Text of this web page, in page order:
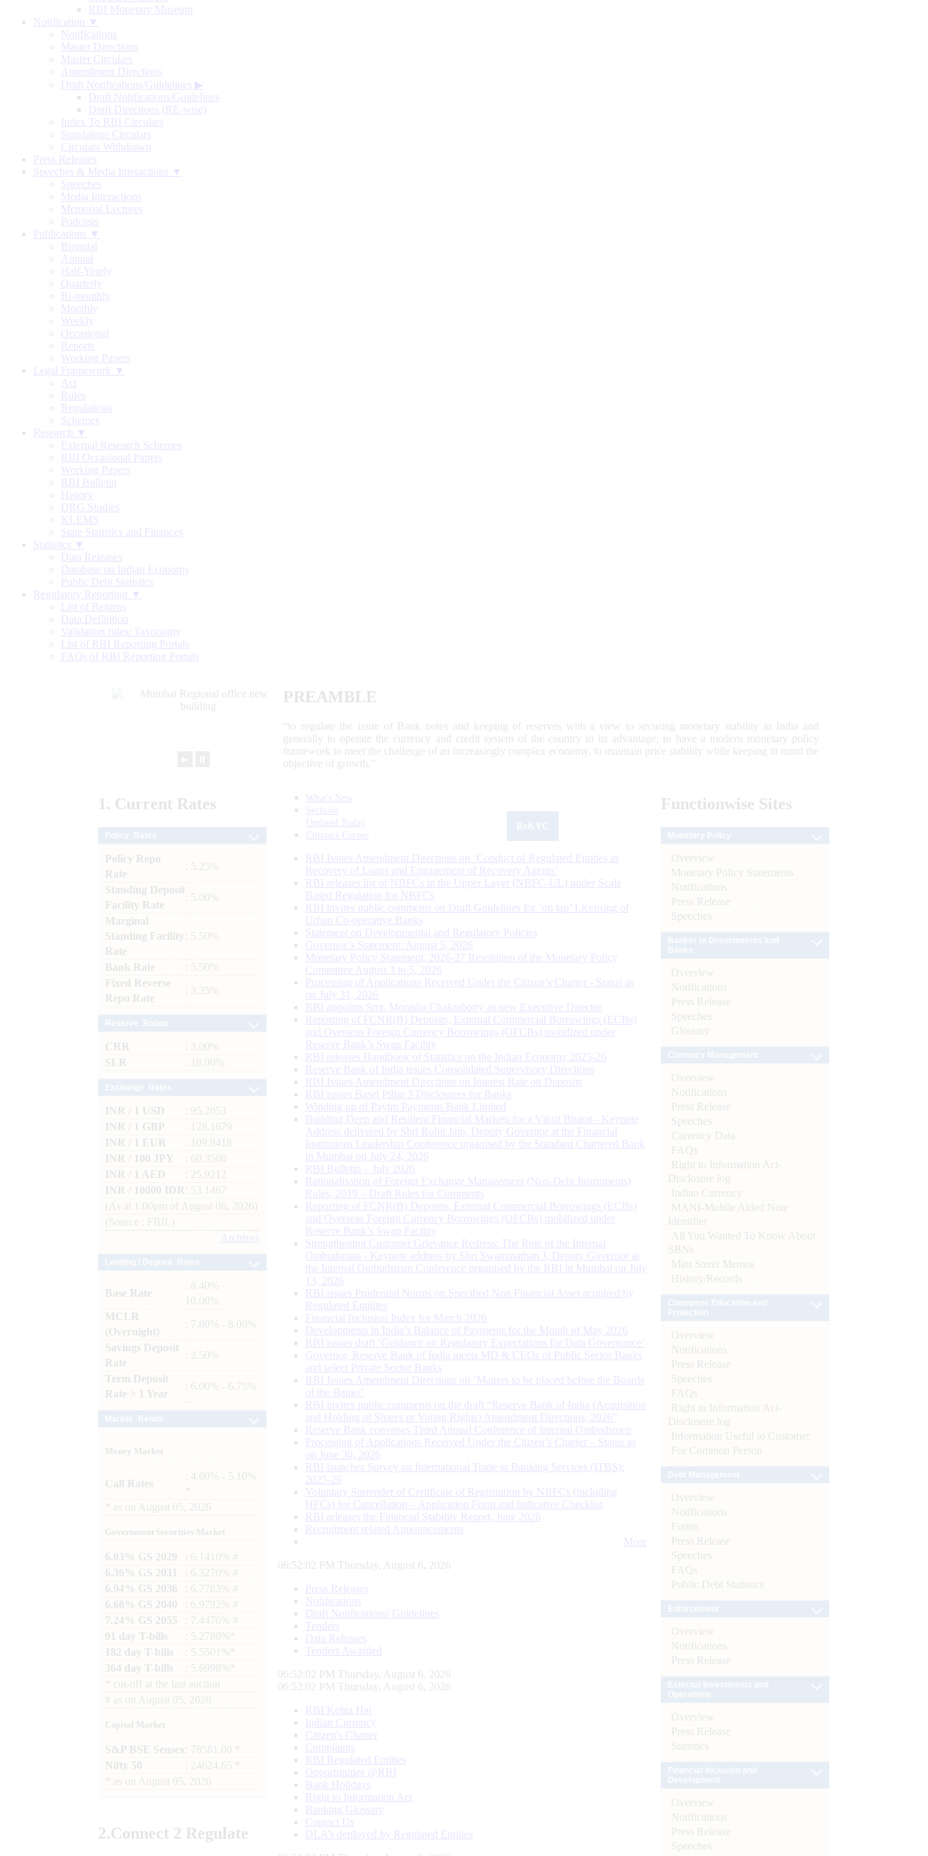
RBI Monetary Museum
Notification ▼
Notifications
Master Directions
Master Circulars
Amendment Directions
Draft Notifications/Guidelines ▶
Draft Notifications/Guidelines
Draft Directions (RE-wise)
Index To RBI Circulars
Standalone Circulars
Circulars Withdrawn
Press Releases
Speeches & Media Interactions ▼
Speeches
Media Interactions
Memorial Lectures
Podcasts
Publications ▼
Biennial
Annual
Half-Yearly
Quarterly
Bi-monthly
Monthly
Weekly
Occasional
Reports
Working Papers
Legal Framework ▼
Act
Rules
Regulations
Schemes
Research ▼
External Research Schemes
RBI Occasional Papers
Working Papers
RBI Bulletin
History
DRG Studies
KLEMS
State Statistics and Finances
Statistics ▼
Data Releases
Database on Indian Economy
Public Debt Statistics
Regulatory Reporting ▼
List of Returns
Data Definition
Validation rules/ Taxonomy
List of RBI Reporting Portals
FAQs of RBI Reporting Portals
PREAMBLE
“to regulate the issue of Bank notes and keeping of reserves with a view to securing monetary stability in India and
generally to operate the currency and credit system of the country to its advantage; to have a modern monetary policy
framework to meet the challenge of an increasingly complex economy, to maintain price stability while keeping in mind the
objective of growth.”
1. Current Rates
Policy Repo
Rate
: 5.25%
Standing Deposit
Facility Rate
: 5.00%
Marginal
Standing Facility
Rate
: 5.50%
Bank Rate
: 5.50%
Fixed Reverse
Repo Rate
: 3.35%
CRR
: 3.00%
SLR
: 18.00%
INR / 1 USD
: 95.2053
INR / 1 GBP
: 128.1679
INR / 1 EUR
: 109.9418
INR / 100 JPY
: 60.3500
INR / 1 AED
: 25.9212
INR / 10000 IDR
: 53.1467
(As at 1.00pm of August 06, 2026)
(Source : FBIL)
Archives
Base Rate
: 8.40% -
10.00%
MCLR
(Overnight)
: 7.80% - 8.00%
Savings Deposit
Rate
: 2.50%
Term Deposit
Rate > 1 Year
: 6.00% - 6.75%
Money Market
Call Rates
: 4.60% - 5.10%
as on August 05, 2026
Government Securities Market
6.03% GS 2029
: 6.1410% #
6.36% GS 2031
: 6.3270% #
6.94% GS 2036
: 6.7783% #
6.68% GS 2040
: 6.9792% #
7.24% GS 2055
: 7.4476% #
91 day T-bills
: 5.2780%*
182 day T-bills
: 5.5501%*
364 day T-bills
: 5.6998%*
cut-off at the last auction
# as on August 05, 2026
Capital Market
S&P BSE Sensex : 78581.00 *
Nifty 50
: 24624.65 *
as on August 05, 2026
2.Connect 2 Regulate
What's New
Sections
Updated Today
Citizen's Corner
RBI Issues Amendment Directions on ‘Conduct of Regulated Entities in
Recovery of Loans and Engagement of Recovery Agents’
RBI releases list of NBFCs in the Upper Layer (NBFC-UL) under Scale
Based Regulation for NBFCs
RBI invites public comments on Draft Guidelines for ‘on tap’ Licensing of
Urban Co-operative Banks
Statement on Developmental and Regulatory Policies
Governor’s Statement: August 5, 2026
Monetary Policy Statement, 2026-27 Resolution of the Monetary Policy
Committee August 3 to 5, 2026
Processing of Applications Received Under the Citizen’s Charter - Status as
on July 31, 2026
RBI appoints Smt. Monisha Chakraborty as new Executive Director
Reporting of FCNR(B) Deposits, External Commercial Borrowings (ECBs)
and Overseas Foreign Currency Borrowings (OFCBs) mobilized under
Reserve Bank’s Swap Facility
RBI releases Handbook of Statistics on the Indian Economy 2025-26
Reserve Bank of India issues Consolidated Supervisory Directions
RBI Issues Amendment Directions on Interest Rate on Deposits
RBI issues Basel Pillar 3 Disclosures for Banks
Winding up of Paytm Payments Bank Limited
Building Deep and Resilient Financial Markets for a Viksit Bharat - Keynote
Address delivered by Shri Rohit Jain, Deputy Governor at the Financial
Institutions Leadership Conference organised by the Standard Chartered Bank
in Mumbai on July 24, 2026
RBI Bulletin – July 2026
Rationalisation of Foreign Exchange Management (Non-Debt Instruments)
Rules, 2019 – Draft Rules for Comments
Reporting of FCNR(B) Deposits, External Commercial Borrowings (ECBs)
and Overseas Foreign Currency Borrowings (OFCBs) mobilized under
Reserve Bank’s Swap Facility
Strengthening Customer Grievance Redress: The Role of the Internal
Ombudsman - Keynote address by Shri Swaminathan J, Deputy Governor at
the Internal Ombudsman Conference organised by the RBI in Mumbai on July
13, 2026
RBI issues Prudential Norms on Specified Non Financial Asset acquired by
Regulated Entitites
Financial Inclusion Index for March 2026
Developments in India’s Balance of Payments for the Month of May 2026
RBI issues draft ‘Guidance on Regulatory Expectations for Data Governance’
Governor, Reserve Bank of India meets MD & CEOs of Public Sector Banks
and select Private Sector Banks
RBI Issues Amendment Directions on ‘Matters to be placed before the Boards
of the Banks’
RBI invites public comments on the draft “Reserve Bank of India (Acquisition
and Holding of Shares or Voting Rights) Amendment Directions, 2026”
Reserve Bank convenes Third Annual Conference of Internal Ombudsmen
Processing of Applications Received Under the Citizen’s Charter – Status as
on June 30, 2026
RBI launches Survey on International Trade in Banking Services (ITBS):
2025-26
Voluntary Surrender of Certificate of Registration by NBFCs (including
HFCs) for Cancellation – Application Form and Indicative Checklist
RBI releases the Financial Stability Report, June 2026
Recruitment related Announcements
More
06:52:03 PM Thursday, August 6, 2026
Press Releases
Notifications
Draft Notifications/ Guidelines
Tenders
Data Releases
Tenders Awarded
06:52:03 PM Thursday, August 6, 2026
06:52:03 PM Thursday, August 6, 2026
RBI Kehta Hai
Indian Currency
Citizen's Charter
Complaints
RBI Regulated Entities
Opportunities @RBI
Bank Holidays
Right to Information Act
Banking Glossary
Contact Us
DLA’s deployed by Regulated Entities
Functionwise Sites
Overview
Monetary Policy Statements
Notifications
Press Release
Speeches
Overview
Notifications
Press Release
Speeches
Glossary
Overview
Notifications
Press Release
Speeches
Currency Data
FAQs
Right to Information Act-
Disclosure log
Indian Currency
MANI-Mobile Aided Note
Identifier
All You Wanted To Know About
SBNs
Mint Street Memos
History/Records
Overview
Notifications
Press Release
Speeches
FAQs
Right to Information Act-
Disclosure log
Information Useful to Customer
For Common Person
Overview
Notifications
Forms
Press Release
Speeches
FAQs
Public Debt Statistics
Overview
Notifications
Press Release
Overview
Press Release
Statistics
Overview
Notifications
Press Release
Speeches